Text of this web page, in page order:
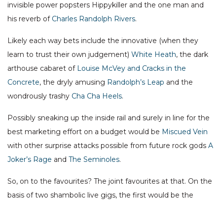
invisible power popsters Hippykiller and the one man and
his reverb of Charles Randolph Rivers.
Likely each way bets include the innovative (when they
learn to trust their own judgement) White Heath, the dark
arthouse cabaret of Louise McVey and Cracks in the
Concrete, the dryly amusing Randolph’s Leap and the
wondrously trashy Cha Cha Heels.
Possibly sneaking up the inside rail and surely in line for the
best marketing effort on a budget would be Miscued Vein
with other surprise attacks possible from future rock gods A
Joker’s Rage and The Seminoles.
So, on to the favourites? The joint favourites at that. On the
basis of two shambolic live gigs, the first would be the